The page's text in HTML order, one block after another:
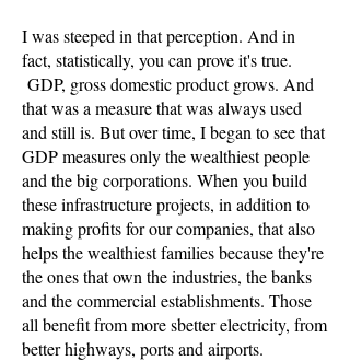
I was steeped in that perception. And in
fact, statistically, you can prove it's true.
GDP, gross domestic product grows. And
that was a measure that was always used
and still is. But over time, I began to see that
GDP measures only the wealthiest people
and the big corporations. When you build
these infrastructure projects, in addition to
making profits for our companies, that also
helps the wealthiest families because they're
the ones that own the industries, the banks
and the commercial establishments. Those
all benefit from more sbetter electricity, from
better highways, ports and airports.